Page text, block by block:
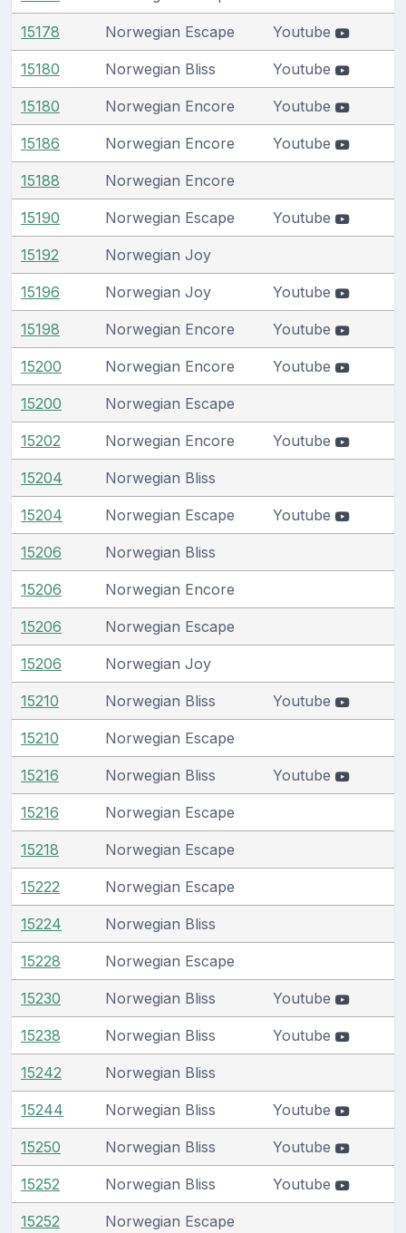
15178 Norwegian Escape Youtube
15180 Norwegian Bliss Youtube
15180 Norwegian Encore Youtube
15186 Norwegian Encore Youtube
15188 Norwegian Encore
15190 Norwegian Escape Youtube
15192 Norwegian Joy
15196 Norwegian Joy Youtube
15198 Norwegian Encore Youtube
15200 Norwegian Encore Youtube
15200 Norwegian Escape
15202 Norwegian Encore Youtube
15204 Norwegian Bliss
15204 Norwegian Escape Youtube
15206 Norwegian Bliss
15206 Norwegian Encore
15206 Norwegian Escape
15206 Norwegian Joy
15210 Norwegian Bliss Youtube
15210 Norwegian Escape
15216 Norwegian Bliss Youtube
15216 Norwegian Escape
15218 Norwegian Escape
15222 Norwegian Escape
15224 Norwegian Bliss
15228 Norwegian Escape
15230 Norwegian Bliss Youtube
15238 Norwegian Bliss Youtube
15242 Norwegian Bliss
15244 Norwegian Bliss Youtube
15250 Norwegian Bliss Youtube
15252 Norwegian Bliss Youtube
15252 Norwegian Escape